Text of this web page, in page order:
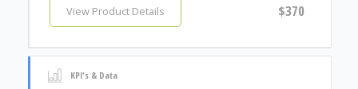
View Product Details $370
KPI's & Data